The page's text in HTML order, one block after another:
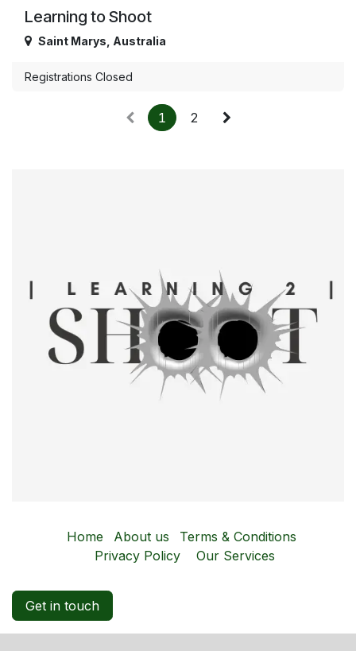
Learning to Shoot
Saint Marys Australia
Registrations Closed
1 2
Home About us
Terms & Conditions
Privacy Policy
Our Services
Get in touch